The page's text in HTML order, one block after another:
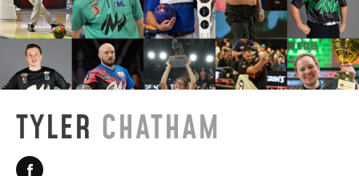
TYLER CHATHAM